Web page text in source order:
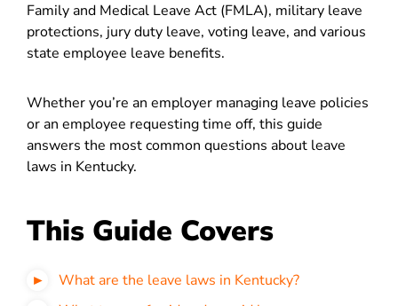
Family and Medical Leave Act (FMLA), military leave
protections, jury duty leave, voting leave, and various
state employee leave benefits.
Whether you’re an employer managing leave policies
or an employee requesting time off, this guide
answers the most common questions about leave
laws in Kentucky.
This Guide Covers
What are the leave laws in Kentucky?